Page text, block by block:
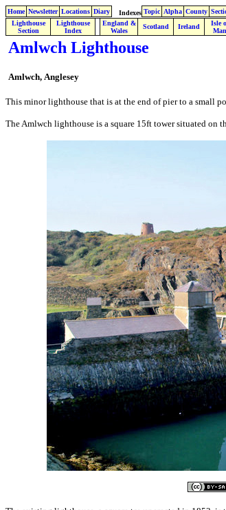
Home Newsletter Locations Diary Indexes Topic Alpha County
Lighthouse
Section
Lighthouse
Index
England &
Wales
Scotland Ireland
Isle
Man
Amlwch Lighthouse
Amlwch, Anglesey
This minor lighthouse that is at the end of pier to a small
The Amlwch lighthouse is a square 15ft tower situated on